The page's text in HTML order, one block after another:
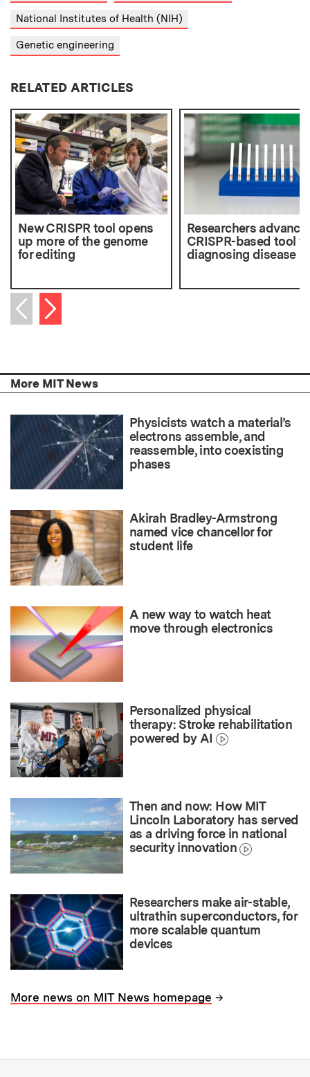
National Institutes of Health (NIH)
Genetic engineering
RELATED ARTICLES
New CRISPR tool opens
up more of the genome
for editing
Researchers advance
CRISPR-based tool
diagnosing disease
Previous item
Next item
More MIT News
Physicists watch a material’s
electrons assemble, and
reassemble, into coexisting
phases
Akirah Bradley-Armstrong
named vice chancellor for
student life
A new way to watch heat
move through electronics
Personalized physical
therapy: Stroke rehabilitation
powered by AI
Then and now: How MIT
Lincoln Laboratory has served
as a driving force in national
security innovation
Researchers make air-stable,
ultrathin superconductors, for
more scalable quantum
devices
More news on MIT News homepage →